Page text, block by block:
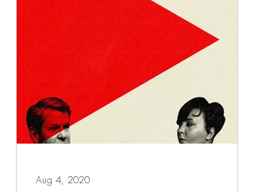
Aug 4, 2020